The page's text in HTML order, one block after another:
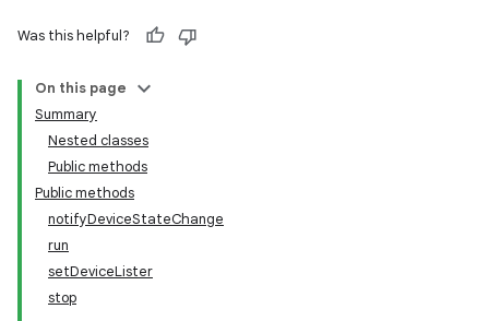
Was this helpful?
On this page
Summary
Nested classes
Public methods
Public methods
notifyDeviceStateChange
run
setDeviceLister
stop